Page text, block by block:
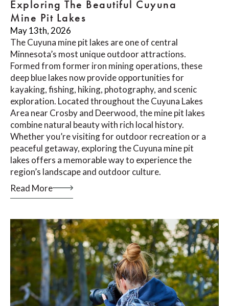
Exploring The Beautiful Cuyuna
Mine Pit Lakes
May 13th, 2026
The Cuyuna mine pit lakes are one of central
Minnesota’s most unique outdoor attractions.
Formed from former iron mining operations, these
deep blue lakes now provide opportunities for
kayaking, fishing, hiking, photography, and scenic
exploration. Located throughout the Cuyuna Lakes
Area near Crosby and Deerwood, the mine pit lakes
combine natural beauty with rich local history.
Whether you’re visiting for outdoor recreation or a
peaceful getaway, exploring the Cuyuna mine pit
lakes offers a memorable way to experience the
region’s landscape and outdoor culture.
Read More